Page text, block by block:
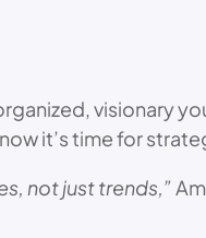
visionary
it’s time for
not just trends,”